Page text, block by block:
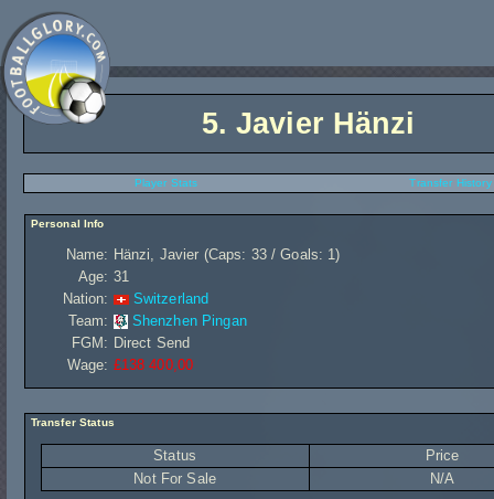
5. Javier Hänzi
Player Stats Transfer History
Personal Info
Name: Hänzi, Javier (Caps: 33 / Goals: 1)
Age: 31
Nation:
Switzerland
Team:
Shenzhen Pingan
FGM: Direct Send
Wage: £138 400,00
Transfer Status
Status
Price
Not For Sale
N/A